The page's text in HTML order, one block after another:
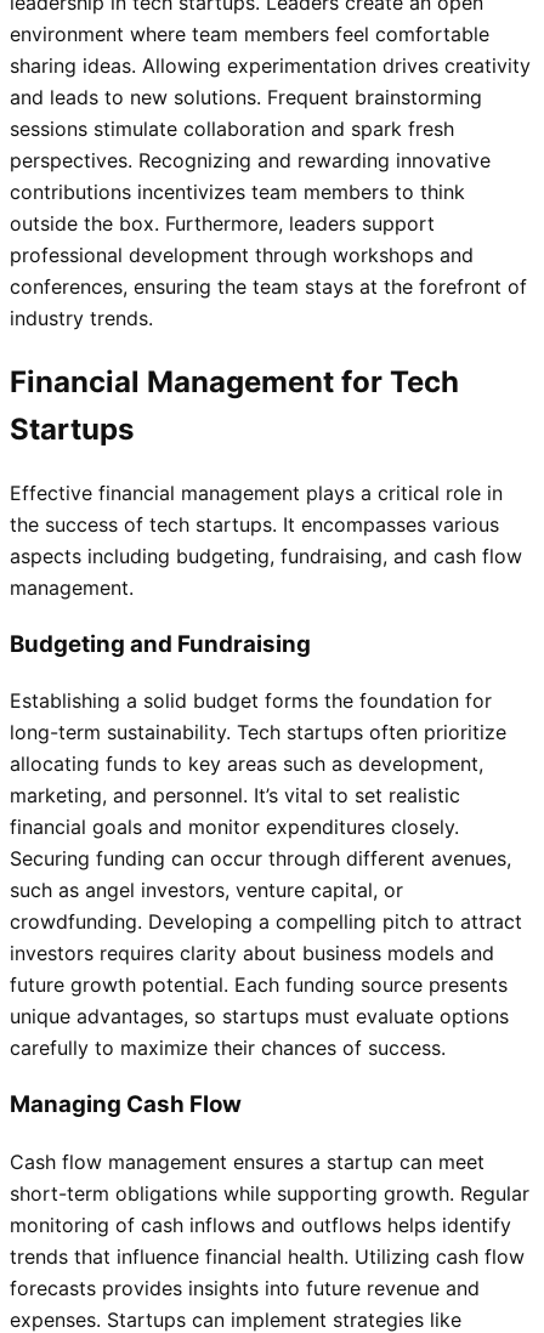
environment where team members feel comfortable
sharing ideas. Allowing experimentation drives creativity
and leads to new solutions. Frequent brainstorming
sessions stimulate collaboration and spark fresh
perspectives. Recognizing and rewarding innovative
contributions incentivizes team members to think
outside the box. Furthermore, leaders support
professional development through workshops and
conferences, ensuring the team stays at the forefront of
industry trends.
Financial Management for Tech
Startups
Effective financial management plays a critical role in
the success of tech startups. It encompasses various
aspects including budgeting, fundraising, and cash flow
management.
Budgeting and Fundraising
Establishing a solid budget forms the foundation for
long-term sustainability. Tech startups often prioritize
allocating funds to key areas such as development,
marketing, and personnel. It’s vital to set realistic
financial goals and monitor expenditures closely.
Securing funding can occur through different avenues,
such as angel investors, venture capital, or
crowdfunding. Developing a compelling pitch to attract
investors requires clarity about business models and
future growth potential. Each funding source presents
unique advantages, so startups must evaluate options
carefully to maximize their chances of success.
Managing Cash Flow
Cash flow management ensures a startup can meet
short-term obligations while supporting growth. Regular
monitoring of cash inflows and outflows helps identify
trends that influence financial health. Utilizing cash flow
forecasts provides insights into future revenue and
expenses. Startups can implement strategies like